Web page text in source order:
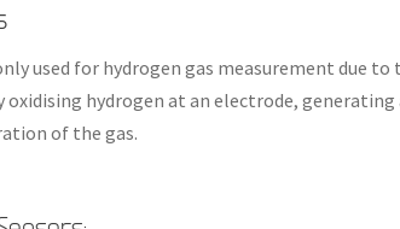
used for hydrogen gas measurement due to
oxidising hydrogen at an electrode,
of the gas.